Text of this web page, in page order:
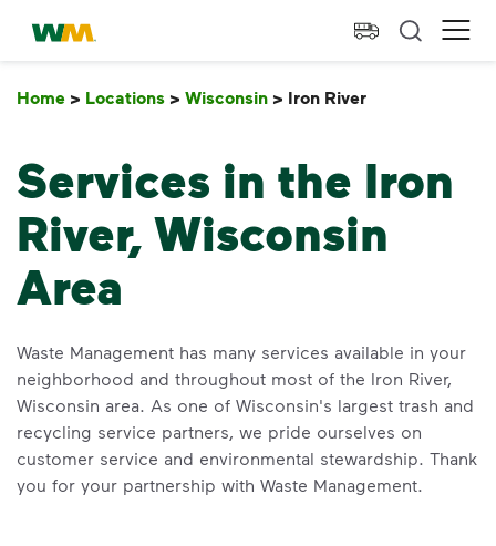
skip to main content
skip to footer
Waste Management Home
Home > Locations > Wisconsin > Iron River
Services in the Iron
River, Wisconsin
Area
Waste Management has many services available in your
neighborhood and throughout most of the Iron River,
Wisconsin area. As one of Wisconsin's largest trash and
recycling service partners, we pride ourselves on
customer service and environmental stewardship. Thank
you for your partnership with Waste Management.